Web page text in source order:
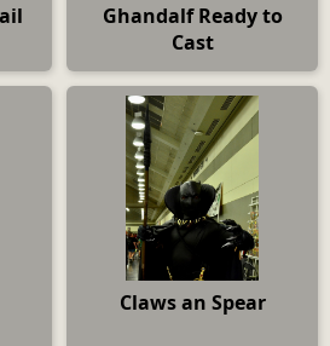
Ghandalf Ready to
Cast
Claws an Spear